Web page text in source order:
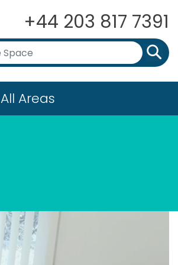
+44 203 817 7391
All Areas